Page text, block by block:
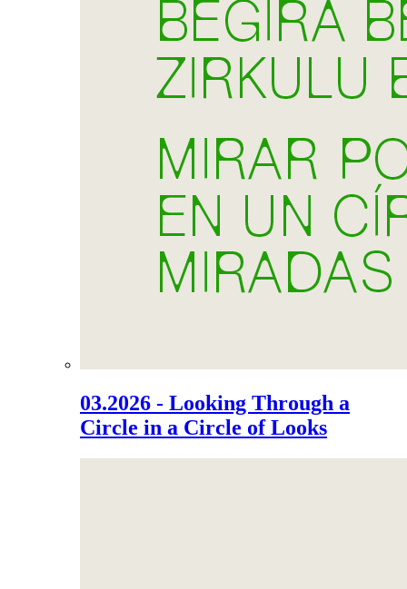
03.2026 - Looking Through a
Circle in a Circle of Looks